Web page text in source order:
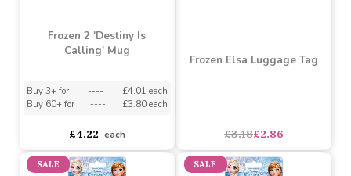
Frozen 2 'Destiny Is
Calling' Mug
Frozen Elsa Luggage Tag